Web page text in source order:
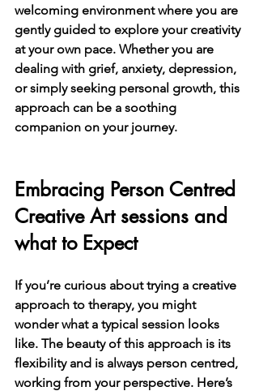
welcoming environment where you are
gently guided to explore your creativity
at your own pace. Whether you are
dealing with grief, anxiety, depression,
or simply seeking personal growth, this
approach can be a soothing
companion on your journey.
Embracing Person Centred
Creative Art sessions and
what to Expect
If you’re curious about trying a creative
approach to therapy, you might
wonder what a typical session looks
like. The beauty of this approach is its
flexibility and is always person centred,
working from your perspective. Here’s